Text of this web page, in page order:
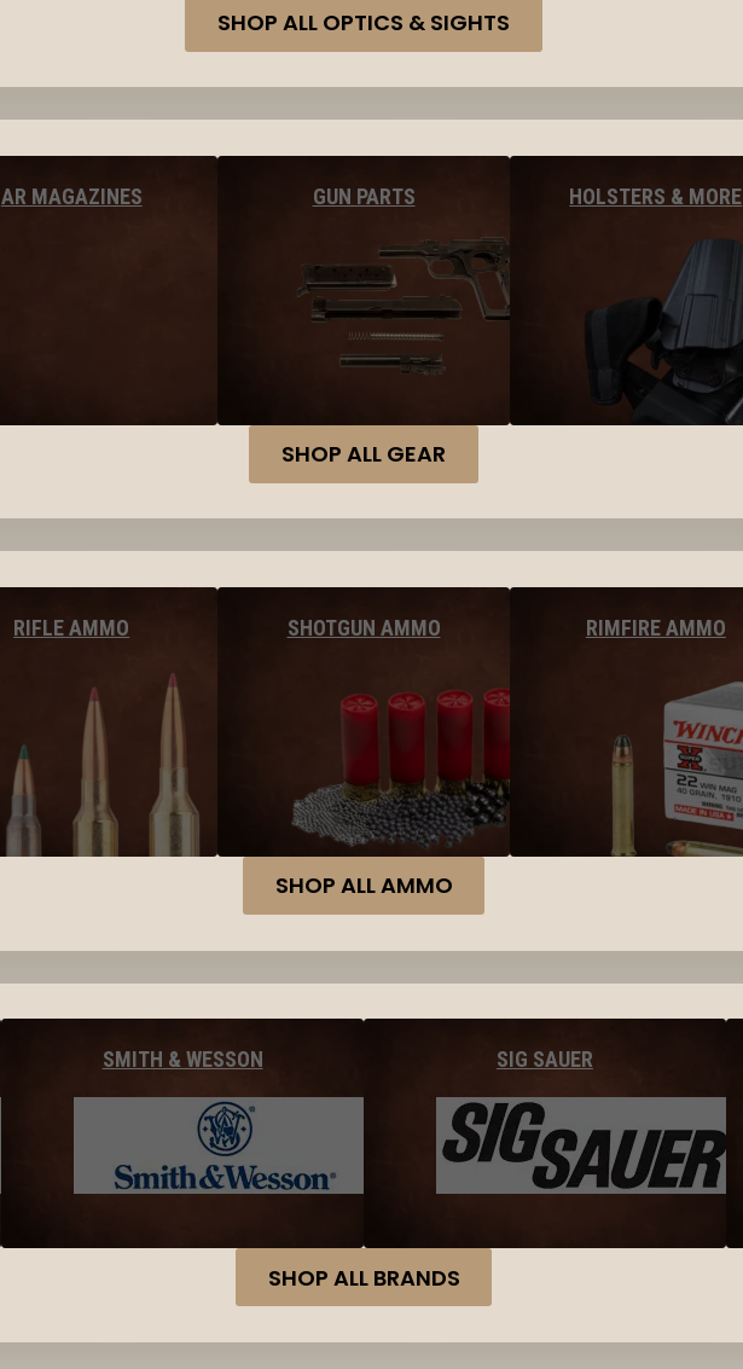
SHOP ALL OPTICS & SIGHTS
AR MAGAZINES GUN PARTS HOLSTERS & MORE
SHOP ALL GEAR
RIFLE AMMO SHOTGUN AMMO RIMFIRE AMMO
SHOP ALL AMMO
SMITH & WESSON SIG SAUER
SHOP ALL BRANDS